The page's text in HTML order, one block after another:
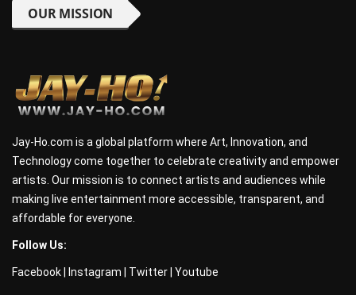
OUR MISSION
Jay-Ho.com is a global platform where Art, Innovation, and
Technology come together to celebrate creativity and empower
artists. Our mission is to connect artists and audiences while
making live entertainment more accessible, transparent, and
affordable for everyone.
Follow Us:
Facebook Instagram Twitter Youtube